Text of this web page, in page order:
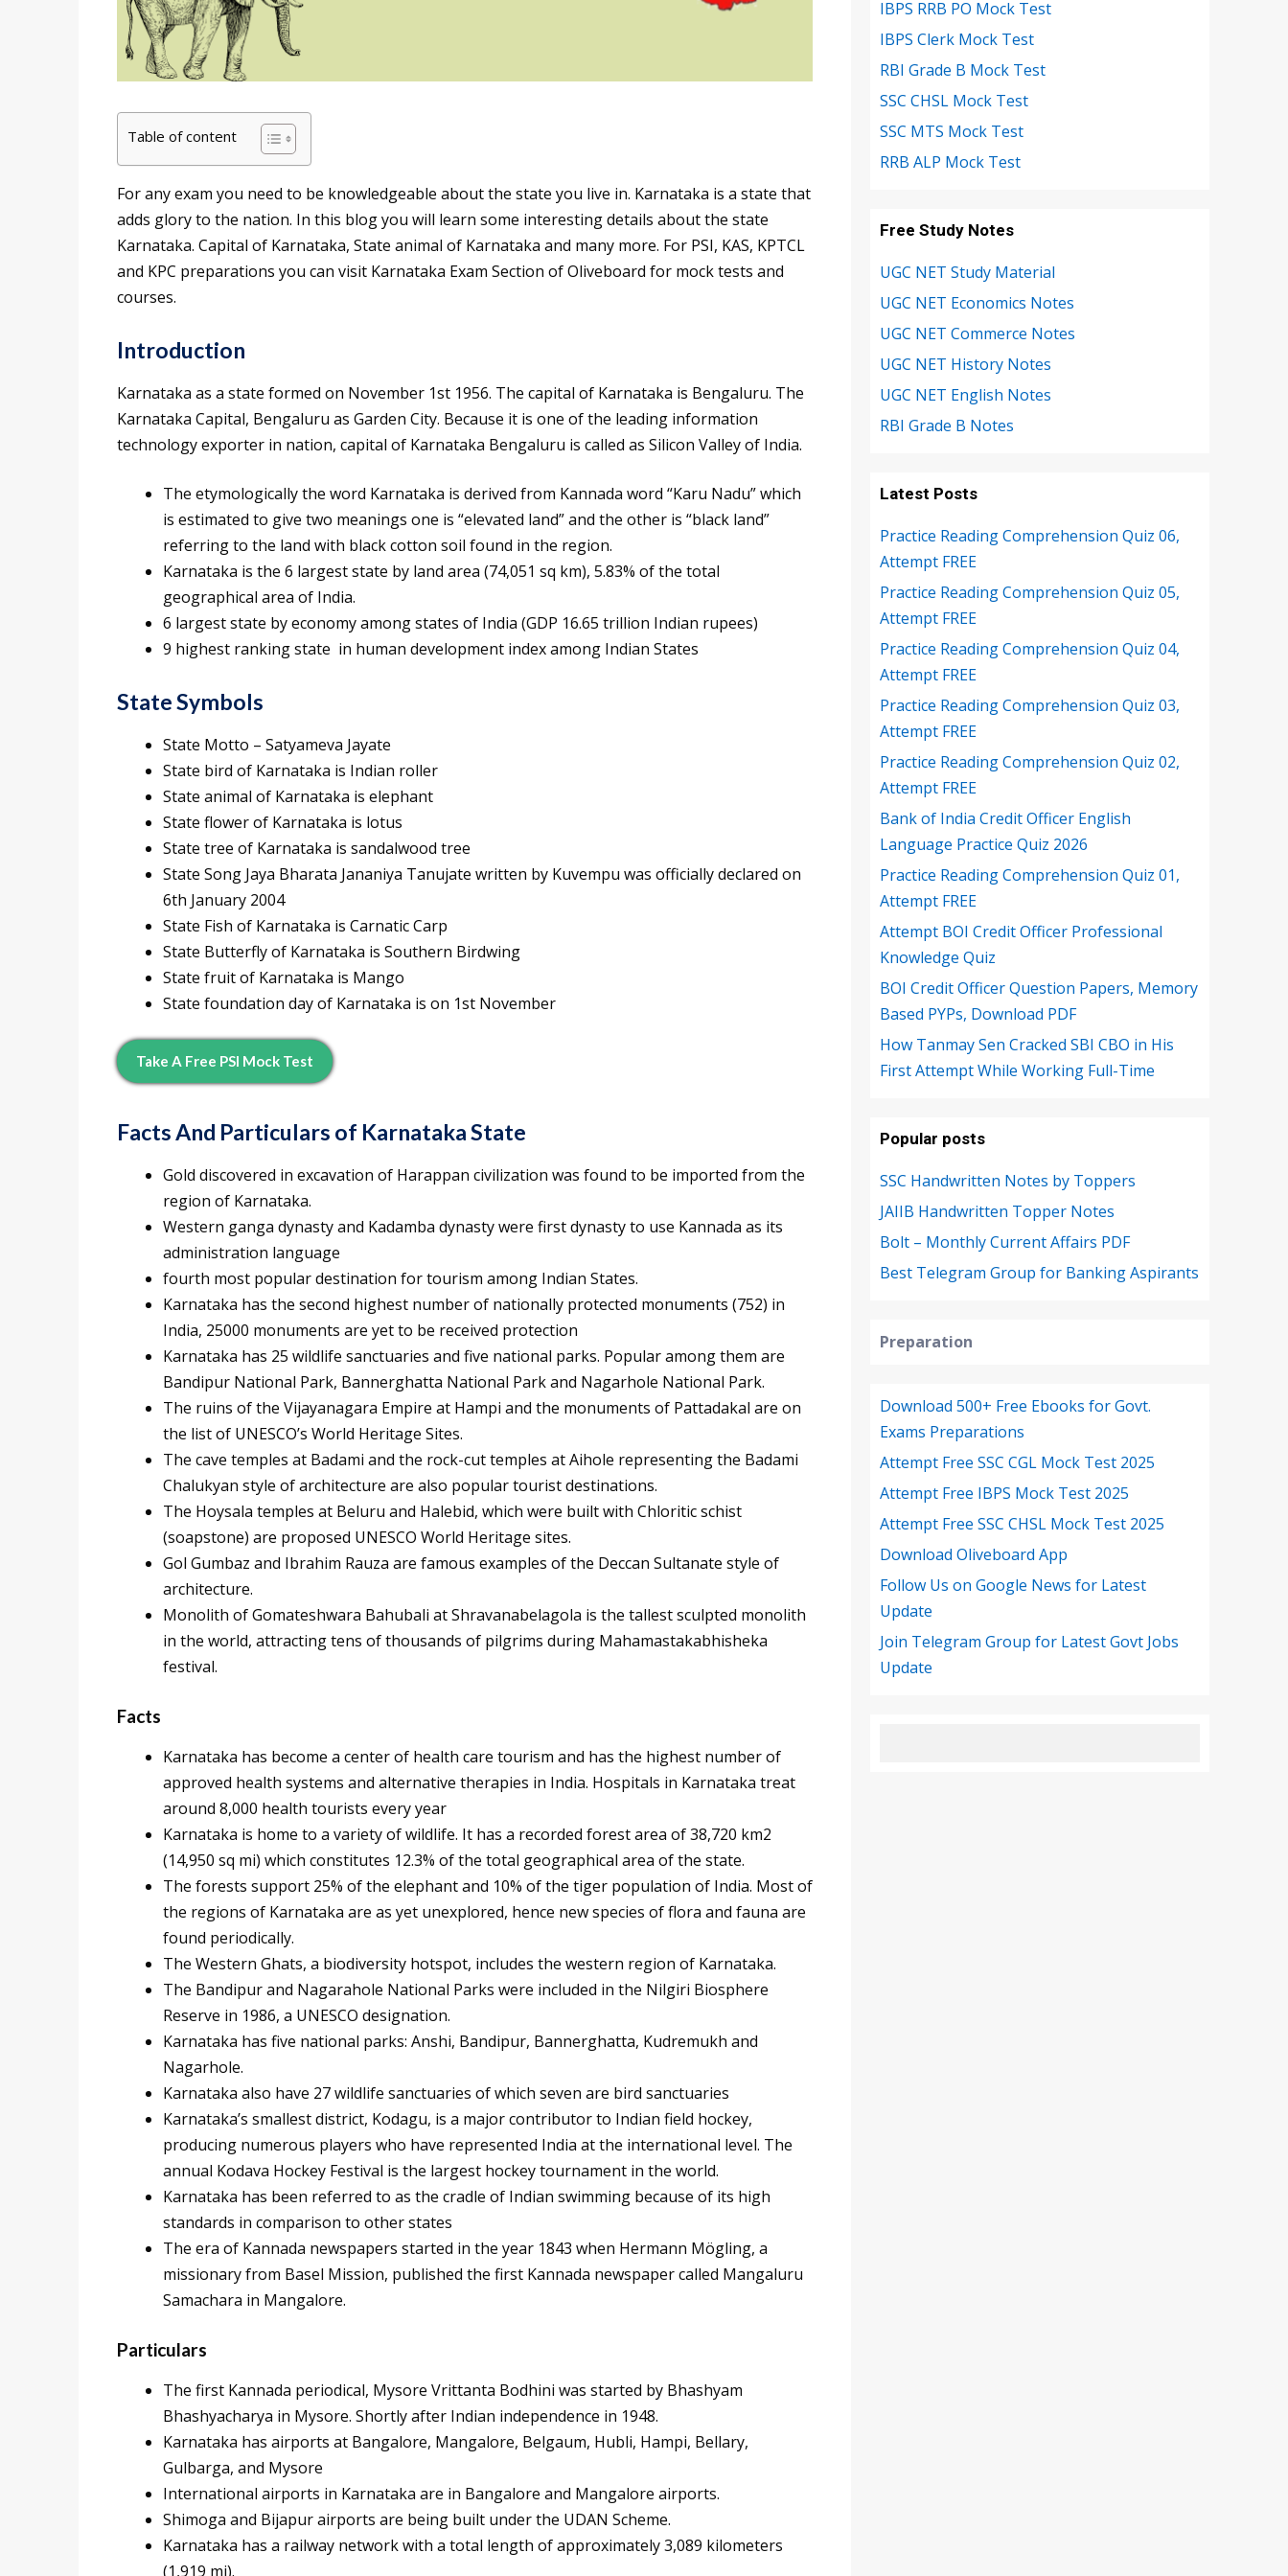
Table of content
For any exam you need to be knowledgeable about the state you live in. Karnataka is a state that
adds glory to the nation. In this blog you will learn some interesting details about the state
Karnataka. Capital of Karnataka, State animal of Karnataka and many more. For PSI, KAS, KPTCL
and KPC preparations you can visit Karnataka Exam Section of Oliveboard for mock tests and
courses.
Introduction
Karnataka as a state formed on November 1st 1956. The capital of Karnataka is Bengaluru. The
Karnataka Capital, Bengaluru as Garden City. Because it is one of the leading information
technology exporter in nation, capital of Karnataka Bengaluru is called as Silicon Valley of India.
The etymologically the word Karnataka is derived from Kannada word “Karu Nadu” which
is estimated to give two meanings one is “elevated land” and the other is “black land”
referring to the land with black cotton soil found in the region.
Karnataka is the 6 largest state by land area (74,051 sq km), 5.83% of the total
geographical area of India.
6 largest state by economy among states of India (GDP 16.65 trillion Indian rupees)
9 highest ranking state in human development index among Indian States
State Symbols
State Motto – Satyameva Jayate
State bird of Karnataka is Indian roller
State animal of Karnataka is elephant
State flower of Karnataka is lotus
State tree of Karnataka is sandalwood tree
State Song Jaya Bharata Jananiya Tanujate written by Kuvempu was officially declared on
6th January 2004
State Fish of Karnataka is Carnatic Carp
State Butterfly of Karnataka is Southern Birdwing
State fruit of Karnataka is Mango
State foundation day of Karnataka is on 1st November
Take A Free PSI Mock Test
Facts And Particulars of Karnataka State
Gold discovered in excavation of Harappan civilization was found to be imported from the
region of Karnataka.
Western ganga dynasty and Kadamba dynasty were first dynasty to use Kannada as its
administration language
fourth most popular destination for tourism among Indian States.
Karnataka has the second highest number of nationally protected monuments (752) in
India, 25000 monuments are yet to be received protection
Karnataka has 25 wildlife sanctuaries and five national parks. Popular among them are
Bandipur National Park, Bannerghatta National Park and Nagarhole National Park.
The ruins of the Vijayanagara Empire at Hampi and the monuments of Pattadakal are on
the list of UNESCO’s World Heritage Sites.
The cave temples at Badami and the rock-cut temples at Aihole representing the Badami
Chalukyan style of architecture are also popular tourist destinations.
The Hoysala temples at Beluru and Halebid, which were built with Chloritic schist
(soapstone) are proposed UNESCO World Heritage sites.
Gol Gumbaz and Ibrahim Rauza are famous examples of the Deccan Sultanate style of
architecture.
Monolith of Gomateshwara Bahubali at Shravanabelagola is the tallest sculpted monolith
in the world, attracting tens of thousands of pilgrims during Mahamastakabhisheka
festival.
Facts
Karnataka has become a center of health care tourism and has the highest number of
approved health systems and alternative therapies in India. Hospitals in Karnataka treat
around 8,000 health tourists every year
Karnataka is home to a variety of wildlife. It has a recorded forest area of 38,720 km2
(14,950 sq mi) which constitutes 12.3% of the total geographical area of the state.
The forests support 25% of the elephant and 10% of the tiger population of India. Most of
the regions of Karnataka are as yet unexplored, hence new species of flora and fauna are
found periodically.
The Western Ghats, a biodiversity hotspot, includes the western region of Karnataka.
The Bandipur and Nagarahole National Parks were included in the Nilgiri Biosphere
Reserve in 1986, a UNESCO designation.
Karnataka has five national parks: Anshi, Bandipur, Bannerghatta, Kudremukh and
Nagarhole.
Karnataka also have 27 wildlife sanctuaries of which seven are bird sanctuaries
Karnataka’s smallest district, Kodagu, is a major contributor to Indian field hockey,
producing numerous players who have represented India at the international level. The
annual Kodava Hockey Festival is the largest hockey tournament in the world.
Karnataka has been referred to as the cradle of Indian swimming because of its high
standards in comparison to other states
The era of Kannada newspapers started in the year 1843 when Hermann Mögling, a
missionary from Basel Mission, published the first Kannada newspaper called Mangaluru
Samachara in Mangalore.
Particulars
The first Kannada periodical, Mysore Vrittanta Bodhini was started by Bhashyam
Bhashyacharya in Mysore. Shortly after Indian independence in 1948.
Karnataka has airports at Bangalore, Mangalore, Belgaum, Hubli, Hampi, Bellary,
Gulbarga, and Mysore
International airports in Karnataka are in Bangalore and Mangalore airports.
Shimoga and Bijapur airports are being built under the UDAN Scheme.
Karnataka has a railway network with a total length of approximately 3,089 kilometers
(1,919 mi).
IBPS RRB PO Mock Test
IBPS Clerk Mock Test
RBI Grade B Mock Test
SSC CHSL Mock Test
SSC MTS Mock Test
RRB ALP Mock Test
Free Study Notes
UGC NET Study Material
UGC NET Economics Notes
UGC NET Commerce Notes
UGC NET History Notes
UGC NET English Notes
RBI Grade B Notes
Latest Posts
Practice Reading Comprehension Quiz 06,
Attempt FREE
Practice Reading Comprehension Quiz 05,
Attempt FREE
Practice Reading Comprehension Quiz 04,
Attempt FREE
Practice Reading Comprehension Quiz 03,
Attempt FREE
Practice Reading Comprehension Quiz 02,
Attempt FREE
Bank of India Credit Officer English
Language Practice Quiz 2026
Practice Reading Comprehension Quiz 01,
Attempt FREE
Attempt BOI Credit Officer Professional
Knowledge Quiz
BOI Credit Officer Question Papers, Memory
Based PYPs, Download PDF
How Tanmay Sen Cracked SBI CBO in His
First Attempt While Working Full-Time
Popular posts
SSC Handwritten Notes by Toppers
JAIIB Handwritten Topper Notes
Bolt – Monthly Current Affairs PDF
Best Telegram Group for Banking Aspirants
Preparation
Download 500+ Free Ebooks for Govt.
Exams Preparations
Attempt Free SSC CGL Mock Test 2025
Attempt Free IBPS Mock Test 2025
Attempt Free SSC CHSL Mock Test 2025
Download Oliveboard App
Follow Us on Google News for Latest
Update
Join Telegram Group for Latest Govt Jobs
Update